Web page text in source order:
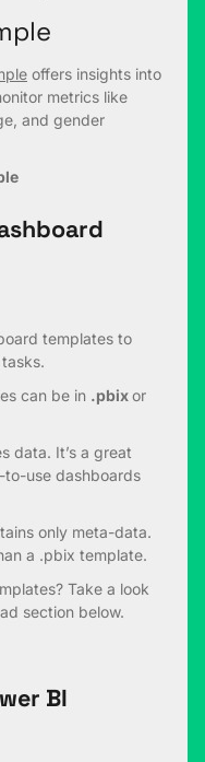
offers insights into
metrics like
and gender
templates to
can be in .pbixor
data. It’s a great
use dashboards
only meta-data.
a .pbix template.
Take a look
section below.
BI